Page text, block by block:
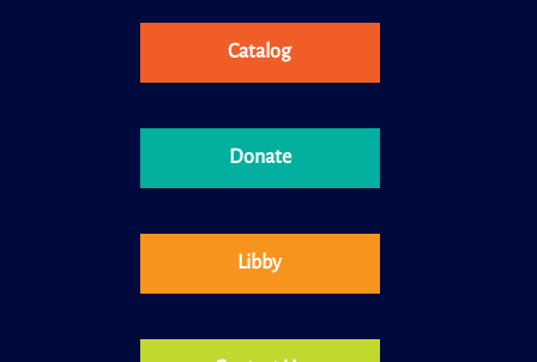
Books and Babies is a special storytime for children,
ages 0 to 30 months and their caregivers.
Join us for cozy card games and crossword puzzles;
play in a group or solo, any option is available! We will
supply the Crossword Puzzles and a standard deck of
Catalog
Donate
Libby